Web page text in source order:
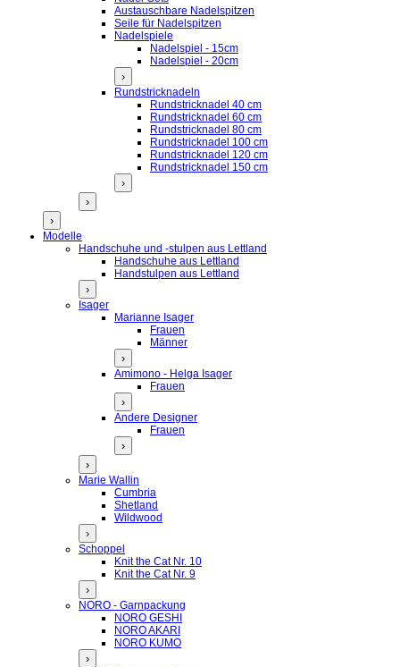
Austauschbare Nadelspitzen
Seile für Nadelspitzen
Nadelspiele
Nadelspiel - 15cm
Nadelspiel - 20cm
›
Rundstricknadeln
Rundstricknadel 40 cm
Rundstricknadel 60 cm
Rundstricknadel 80 cm
Rundstricknadel 100 cm
Rundstricknadel 120 cm
Rundstricknadel 150 cm
›
›
›
Modelle
Handschuhe und -stulpen aus Lettland
Handschuhe aus Lettland
Handstulpen aus Lettland
›
Isager
Marianne Isager
Frauen
Männer
›
Amimono - Helga Isager
Frauen
›
Andere Designer
Frauen
›
›
Marie Wallin
Cumbria
Shetland
Wildwood
›
Schoppel
Knit the Cat Nr. 10
Knit the Cat Nr. 9
›
NORO - Garnpackung
NORO GESHI
NORO AKARI
NORO KUMO
›